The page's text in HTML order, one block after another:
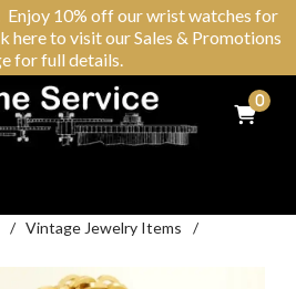
Enjoy 10% off our wrist watches for
here to visit our Sales & Promotions
for full details.
0
/ Vintage Jewelry Items /